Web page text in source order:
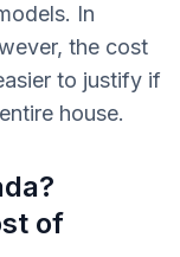
In
the cost
to justify if
house.
of